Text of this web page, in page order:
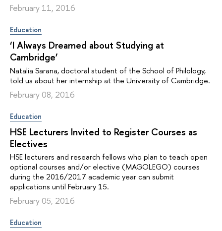
February 11, 2016
Education
‘I Always Dreamed about Studying at
Cambridge’
Natalia Sarana, doctoral student of the School of Philology,
told us about her internship at the University of Cambridge.
February 08, 2016
Education
HSE Lecturers Invited to Register Courses as
Electives
HSE lecturers and research fellows who plan to teach open
optional courses and/or elective (MAGOLEGO) courses
during the 2016/2017 academic year can submit
applications until February 15.
February 05, 2016
Education